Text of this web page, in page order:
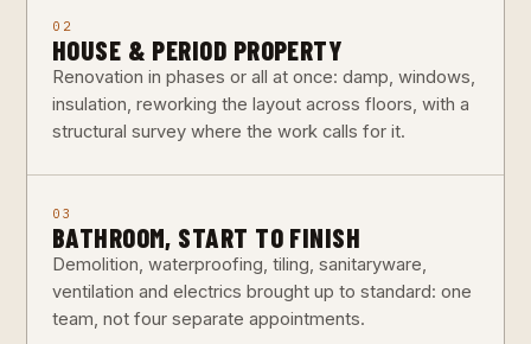
02
HOUSE & PERIOD PROPERTY
Renovation in phases or all at once: damp, windows,
insulation, reworking the layout across floors, with a
structural survey where the work calls for it.
03
BATHROOM, START TO FINISH
Demolition, waterproofing, tiling, sanitaryware,
ventilation and electrics brought up to standard: one
team, not four separate appointments.